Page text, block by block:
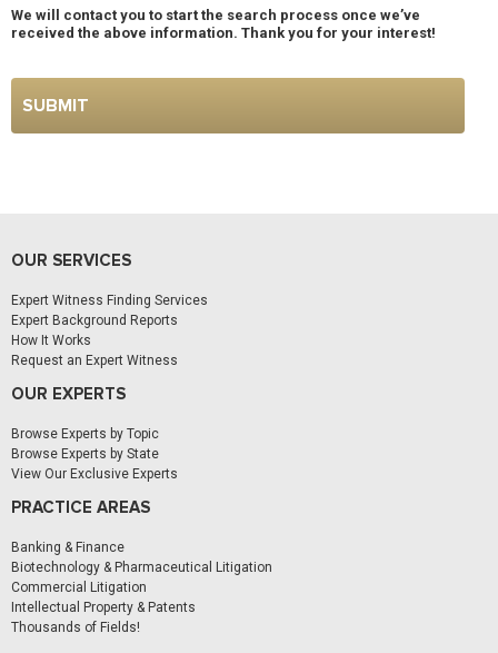
We will contact you to start the search process once we’ve
received the above information. Thank you for your interest!
OUR SERVICES
Expert Witness Finding Services
Expert Background Reports
How It Works
Request an Expert Witness
OUR EXPERTS
Browse Experts by Topic
Browse Experts by State
View Our Exclusive Experts
PRACTICE AREAS
Banking & Finance
Biotechnology & Pharmaceutical Litigation
Commercial Litigation
Intellectual Property & Patents
Thousands of Fields!